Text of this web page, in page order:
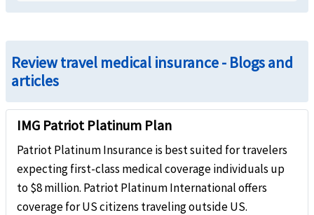
Review travel medical insurance - Blogs and
articles
IMG Patriot Platinum Plan
Patriot Platinum Insurance is best suited for travelers
expecting first-class medical coverage individuals up
to $8 million. Patriot Platinum International offers
coverage for US citizens traveling outside US.